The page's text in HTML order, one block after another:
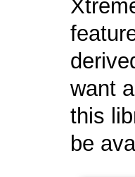
want
this
be